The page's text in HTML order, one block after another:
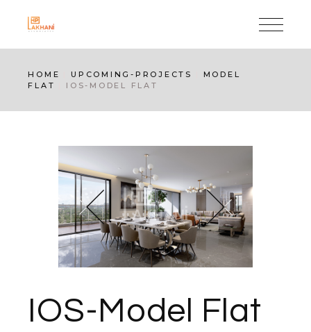
HOME UPCOMING-PROJECTS
MODEL
FLAT
IOS-MODEL FLAT
IOS-Model Flat